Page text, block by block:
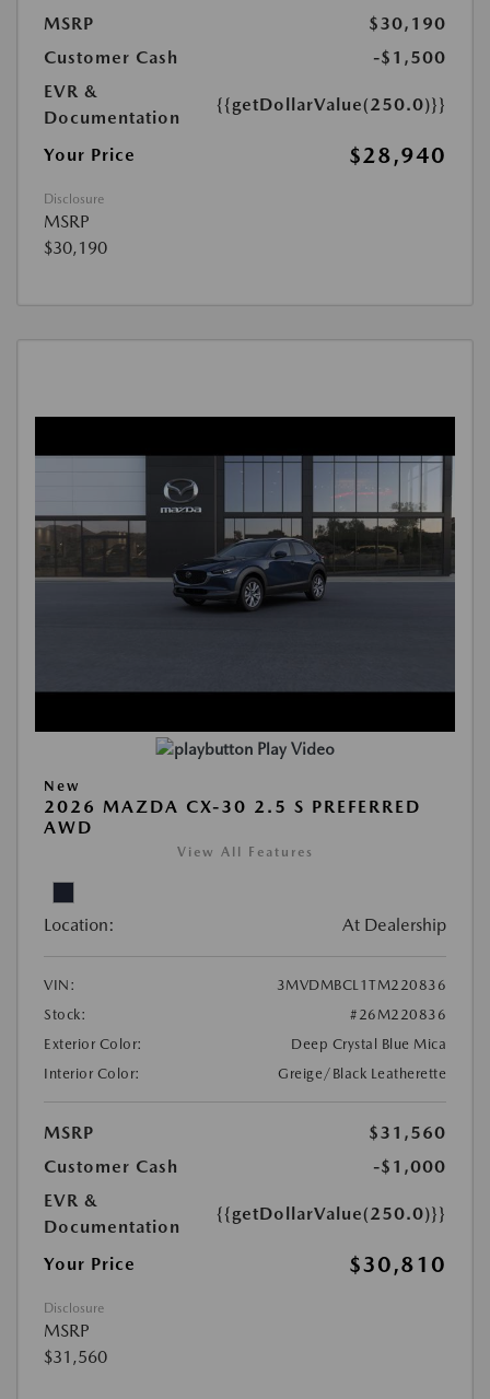
MSRP
$30,190
Customer Cash
-$1,500
EVR &
Documentation
{{getDollarValue(250.0)}}
Your Price $28,940
Disclosure
MSRP
$30,190
Play Video
New
2026 MAZDA CX-30 2.5 S PREFERRED
AWD
View All Features
Location: At Dealership
VIN:
3MVDMBCL1TM220836
Stock:
#26M220836
Exterior Color:
Deep Crystal Blue Mica
Interior Color:
Greige/Black Leatherette
MSRP
$31,560
Customer Cash
-$1,000
EVR &
Documentation
{{getDollarValue(250.0)}}
Your Price $30,810
Disclosure
MSRP
$31,560